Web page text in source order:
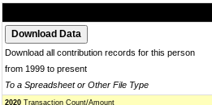
Download all contribution records for this person
from 1999 to present
To a Spreadsheet or Other File Type
2020 Transaction Count/Amount